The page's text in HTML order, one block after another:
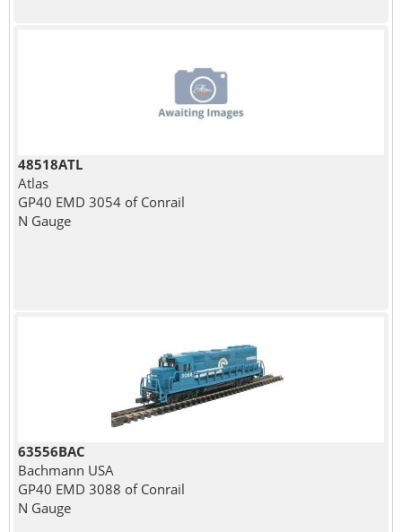
48518ATL
Atlas
GP40 EMD 3054 of Conrail
N Gauge
63556BAC
Bachmann USA
GP40 EMD 3088 of Conrail
N Gauge